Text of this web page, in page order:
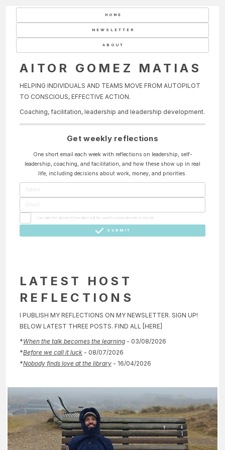
HOME
NEWSLETTER
ABOUT
AITOR GOMEZ MATIAS
HELPING INDIVIDUALS AND TEAMS MOVE FROM AUTOPILOT
TO CONSCIOUS, EFFECTIVE ACTION.
Coaching, facilitation, leadership and leadership development.
Get weekly reflections
One short email each week with reflections on leadership, self-
leadership, coaching, and facilitation, and how these show up in real
life, including decisions about work, money, and priorities.
I accept the above information will be used to subscribe me to this list.
SUBMIT
LATEST HOST
REFLECTIONS
I PUBLISH MY REFLECTIONS ON MY NEWSLETTER. SIGN UP!
BELOW LATEST THREE POSTS. FIND ALL [HERE]
*When the talk becomes the learning - 03/08/2026
*Before we call it luck - 08/07/2026
*Nobody finds love at the library - 16/04/2026